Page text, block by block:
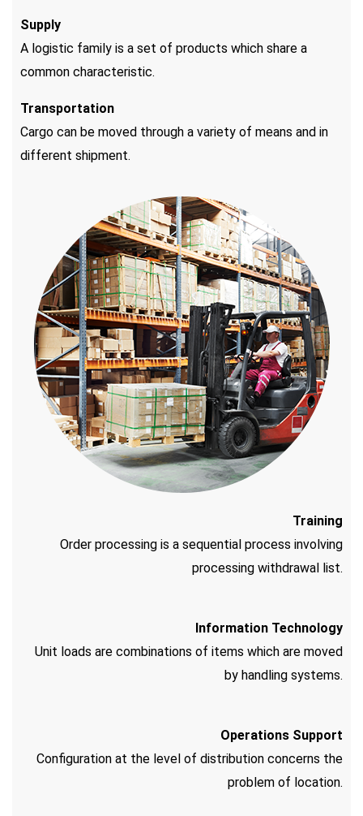
Supply
A logistic family is a set of products which share a
common characteristic.
Transportation
Cargo can be moved through a variety of means and in
different shipment.
Training
Order processing is a sequential process involving
processing withdrawal list.
Information Technology
Unit loads are combinations of items which are moved
by handling systems.
Operations Support
Configuration at the level of distribution concerns the
problem of location.